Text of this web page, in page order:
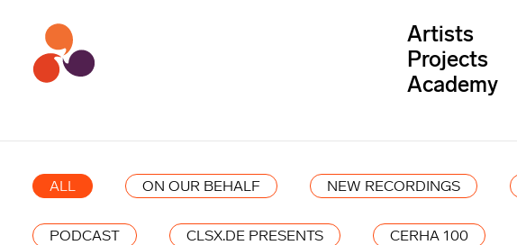
Artists
Projects
Academy
ALL ON OUR BEHALF NEW RECORDINGS
PODCAST CLSX.DE PRESENTS CERHA 100